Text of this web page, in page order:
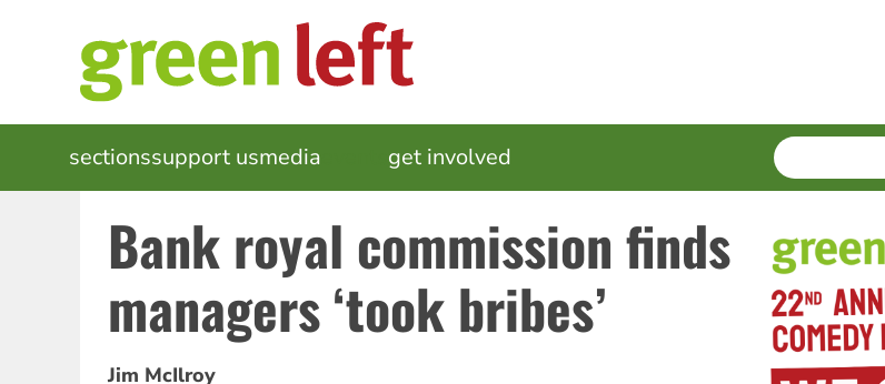
MAIN
NAVIGATION
sectionssupport usmedia get involved SEARCH
Enter
terms
Bank royal commission finds
managers ‘took bribes’
Jim McIlroy